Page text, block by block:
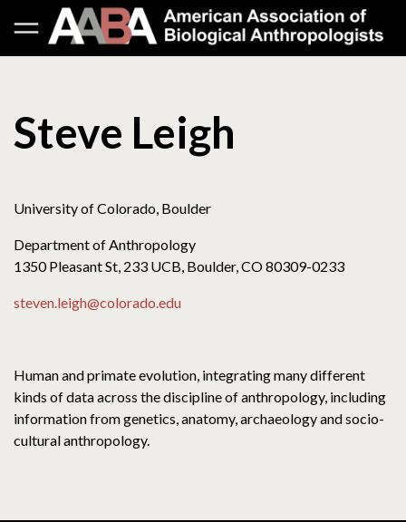
Steve Leigh
University of Colorado, Boulder
Department of Anthropology
1350 Pleasant St, 233 UCB, Boulder, CO 80309-0233
steven.leigh@colorado.edu
Human and primate evolution, integrating many different
kinds of data across the discipline of anthropology, including
information from genetics, anatomy, archaeology and socio-
cultural anthropology.